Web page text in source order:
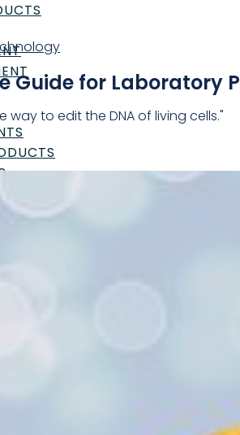
Guide for Laboratory
way to edit the DNA of living cells."